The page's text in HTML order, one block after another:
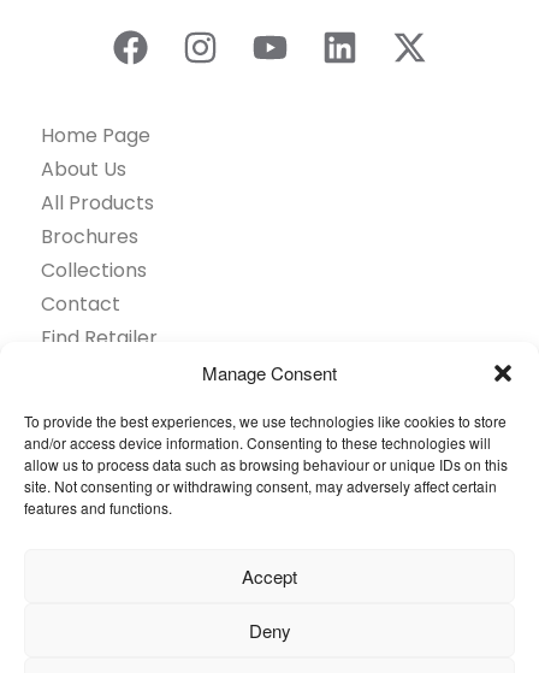
Manage Consent
To provide the best experiences, we use technologies like cookies to store
and/or access device information. Consenting to these technologies will
allow us to process data such as browsing behaviour or unique IDs on this
site. Not consenting or withdrawing consent, may adversely affect certain
features and functions.
Accept
Deny
Home Page
About Us
All Products
Brochures
Collections
Contact
Find Retailer
Questions
Browse by industry
Sustainability
© 2026 Oneflor. All rights reserved.